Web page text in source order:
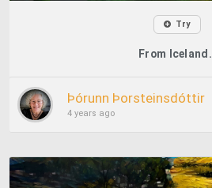
Try
From Iceland.
Þórunn Þorsteinsdóttir
4 years ago